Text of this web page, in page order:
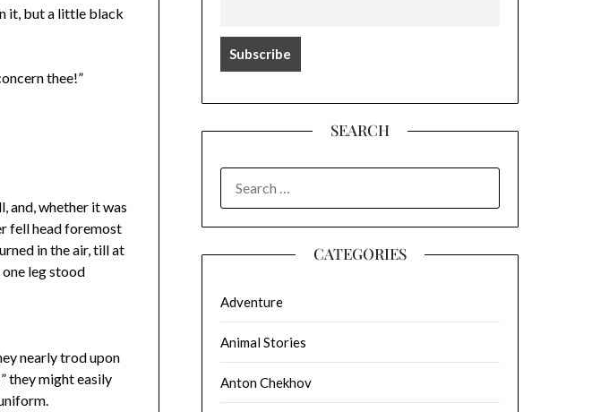
it, but a little black
thee!”
and, whether it was
fell head foremost
in the air, till at
leg stood
nearly trod upon
they might easily
SEARCH
FOR:
CATEGORIES
Adventure
Animal Stories
Anton Chekhov